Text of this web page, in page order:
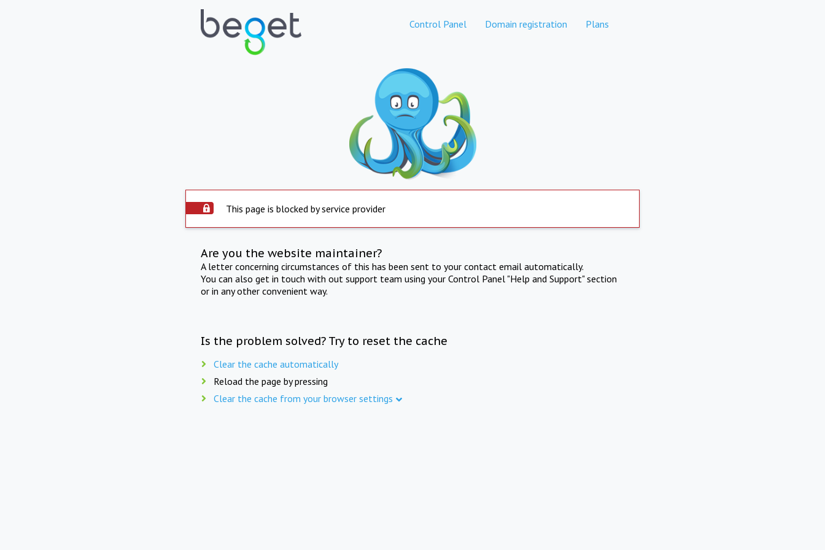
Control Panel Domain registration Plans
This page is blocked by service provider
Are you the website maintainer?
A letter concerning circumstances of this has been sent to your contact email automatically.
You can also get in touch with out support team using your Control Panel "Help and Support" section
or in any other convenient way.
Is the problem solved? Try to reset the cache
Clear the cache automatically
Reload the page by pressing
Clear the cache from your browser settings